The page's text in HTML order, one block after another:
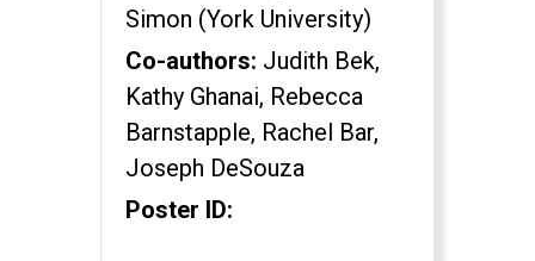
Simon (York University)
Co-authors: Judith Bek,
Kathy Ghanai, Rebecca
Barnstapple, Rachel Bar,
Joseph DeSouza
Poster ID: